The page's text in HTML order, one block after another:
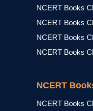
NCERT Books
NCERT Books
NCERT Books
NCERT Books
NCERT
NCERT Books